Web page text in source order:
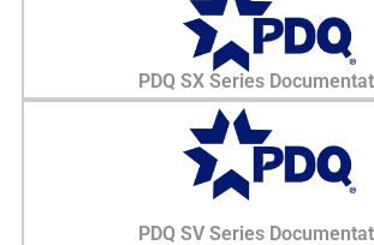
PDQ SX Series
PDQ SV Series